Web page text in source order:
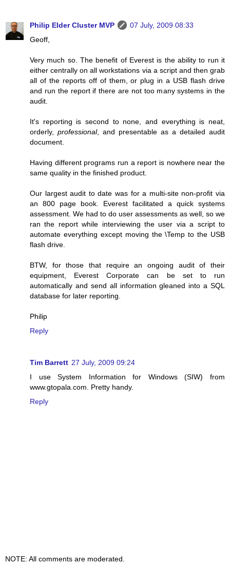
Philip Elder Cluster MVP
07 July, 2009 08:33
Geoff,
Very much so. The benefit of Everest is the ability to run it
either centrally on all workstations via a script and then grab
all of the reports off of them, or plug in a USB flash drive
and run the report if there are not too many systems in the
audit.
It's reporting is second to none, and everything is neat,
orderly, professional, and presentable as a detailed audit
document.
Having different programs run a report is nowhere near the
same quality in the finished product.
Our largest audit to date was for a multi-site non-profit via
an 800 page book. Everest facilitated a quick systems
assessment. We had to do user assessments as well, so we
ran the report while interviewing the user via a script to
automate everything except moving the \Temp to the USB
flash drive.
BTW, for those that require an ongoing audit of their
equipment, Everest Corporate can be set to run
automatically and send all information gleaned into a SQL
database for later reporting.
Philip
Reply
Tim Barrett 27 July, 2009 09:24
I use System Information for Windows (SIW) from
www.gtopala.com. Pretty handy.
Reply
NOTE: All comments are moderated.